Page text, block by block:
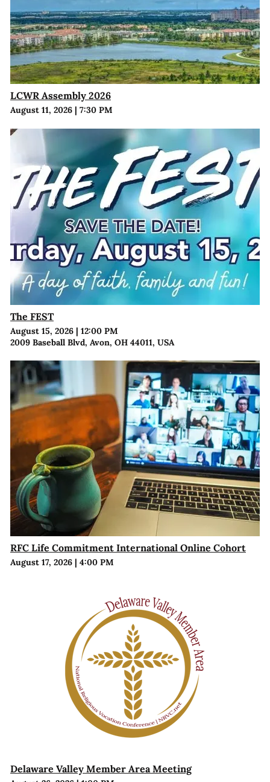
LCWR Assembly 2026
August 11, 2026| 7:30 PM
The FEST
August 15, 2026| 12:00 PM
2009 Baseball Blvd, Avon, OH 44011, USA
RFC Life Commitment International Online Cohort
August 17, 2026| 4:00 PM
Delaware Valley Member Area Meeting